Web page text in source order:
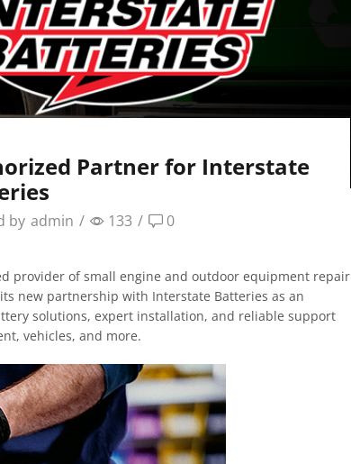
Partner for Interstate
by admin / 133 / 0
provider of small engine and outdoor equipment repair
new partnership with Interstate Batteries as an
solutions, expert installation, and reliable support
vehicles, and more.